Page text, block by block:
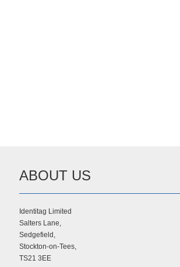
ABOUT US
Identitag Limited
Salters Lane,
Sedgefield,
Stockton-on-Tees,
TS21 3EE